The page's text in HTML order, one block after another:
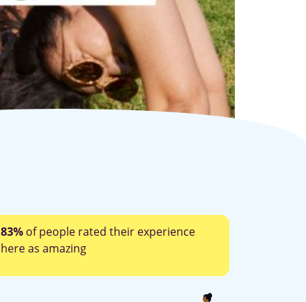
83% of people rated their experience
here as amazing